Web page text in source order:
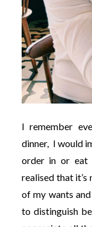
I remember
dinner, I would
order in or eat
realised that it’s
of my wants
to distinguish